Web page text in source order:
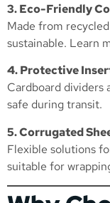
3. Eco-Friendly
Made from
sustainable. Learn
4. Protective
Cardboard dividers
safe during transit.
5. Corrugated
Flexible solutions
suitable for